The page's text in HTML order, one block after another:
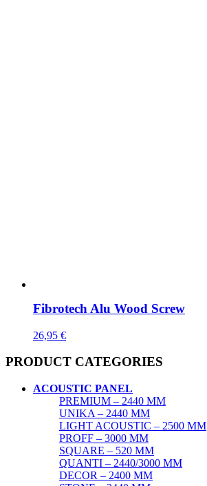
Fibrotech Alu Wood Screw
26,95 €
PRODUCT CATEGORIES
ACOUSTIC PANEL
PREMIUM – 2440 MM
UNIKA – 2440 MM
LIGHT ACOUSTIC – 2500 MM
PROFF – 3000 MM
SQUARE – 520 MM
QUANTI – 2440/3000 MM
DECOR – 2400 MM